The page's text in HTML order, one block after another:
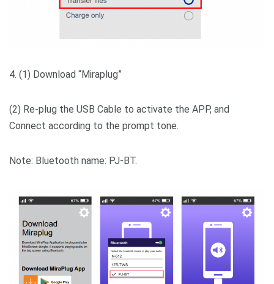
4. (1) Download “Miraplug”
(2) Re-plug the USB Cable to activate the APP, and
Connect according to the prompt tone.
Note: Bluetooth name: PJ-BT.